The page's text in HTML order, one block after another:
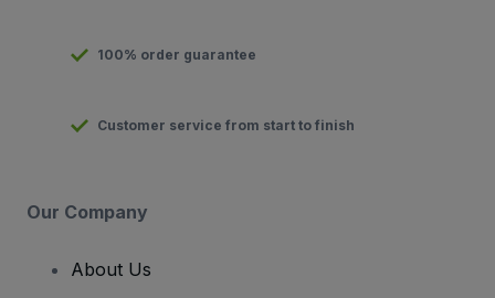
100% order guarantee
Customer service from start to finish
Our Company
About Us